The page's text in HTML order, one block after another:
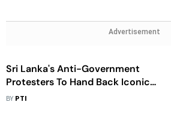
Advertisement
Sri Lanka's Anti-Government
Protesters To Hand Back Iconic
Government Buildings To
BY PTI